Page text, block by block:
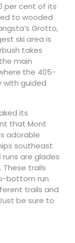
per cent of its
to wooded
Grotto,
ski area is
takes
main
the 405-
with guided
its
that Mont
adorable
southeast
are glades
These trails
bottom run
trails and
be sure to